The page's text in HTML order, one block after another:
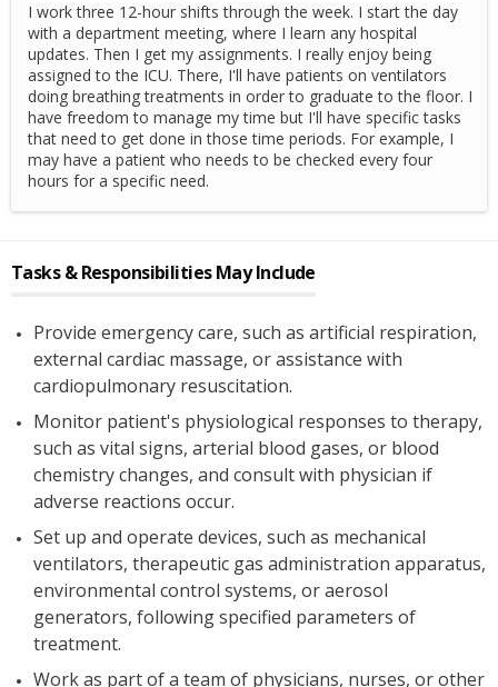
I work three 12-hour shifts through the week. I start the day
with a department meeting, where I learn any hospital
updates. Then I get my assignments. I really enjoy being
assigned to the ICU. There, I'll have patients on ventilators
doing breathing treatments in order to graduate to the floor. I
have freedom to manage my time but I'll have specific tasks
that need to get done in those time periods. For example, I
may have a patient who needs to be checked every four
hours for a specific need.
Tasks & Responsibilities May Include
Provide emergency care, such as artificial respiration,
external cardiac massage, or assistance with
cardiopulmonary resuscitation.
Monitor patient's physiological responses to therapy,
such as vital signs, arterial blood gases, or blood
chemistry changes, and consult with physician if
adverse reactions occur.
Set up and operate devices, such as mechanical
ventilators, therapeutic gas administration apparatus,
environmental control systems, or aerosol
generators, following specified parameters of
treatment.
Work as part of a team of physicians, nurses, or other